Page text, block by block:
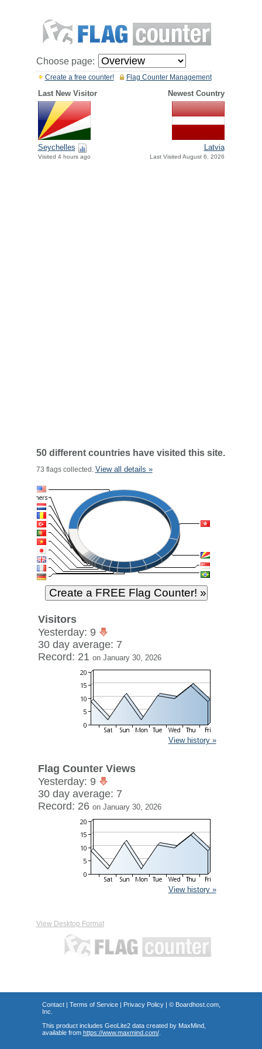
Choose page:
Flag Counter Management
Create a free counter!
Last New Visitor Newest Country
Seychelles
Visited 4 hours ago
Latvia
Last Visited August 6, 2026
50 different countries have visited this site.
73 flags collected. View all details »
Visitors
Yesterday: 9
30 day average: 7
Record: 21 on January 30, 2026
View history »
Flag Counter Views
Yesterday: 9
30 day average: 7
Record: 26 on January 30, 2026
View history »
View Desktop Format
Contact| Terms of Service| Privacy Policy| © Boardhost.com,
Inc.
This product includes GeoLite2 data created by MaxMind,
available from https://www.maxmind.com/.